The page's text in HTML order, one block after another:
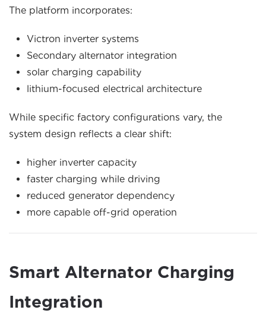
The platform incorporates:
Victron inverter systems
Secondary alternator integration
solar charging capability
lithium-focused electrical architecture
While specific factory configurations vary, the
system design reflects a clear shift:
higher inverter capacity
faster charging while driving
reduced generator dependency
more capable off-grid operation
Smart Alternator Charging
Integration